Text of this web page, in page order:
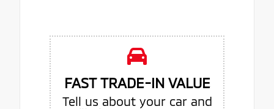
FAST TRADE-IN VALUE
Tell us about your car and